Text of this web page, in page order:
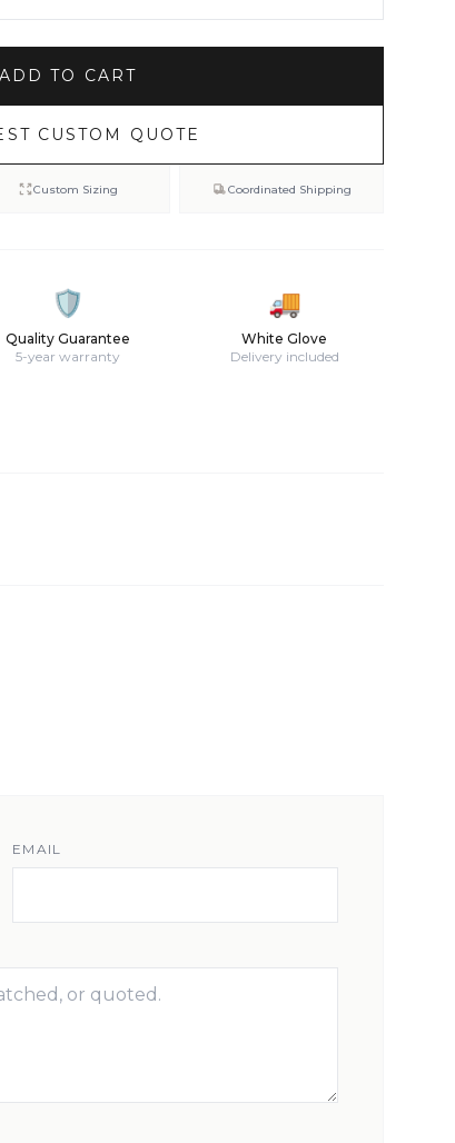
ADD TO CART
CUSTOM QUOTE
Custom Sizing Coordinated Shipping
🛡️
Quality Guarantee
5-year warranty
🚚
White Glove
Delivery included
EMAIL